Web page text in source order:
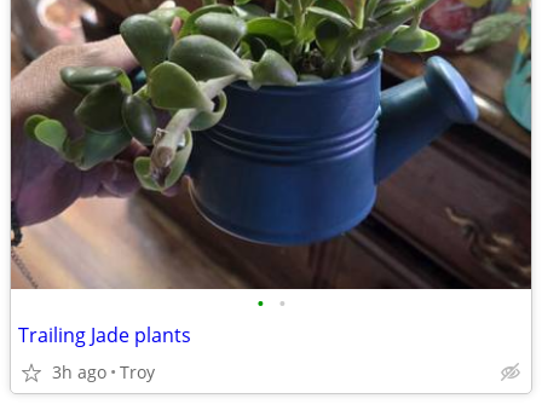
• •
Trailing Jade plants
3h ago Troy